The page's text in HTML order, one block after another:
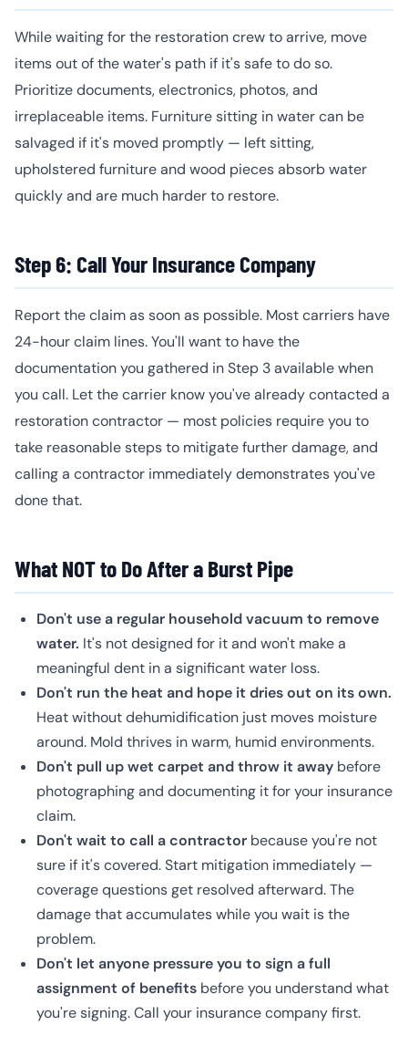
While waiting for the restoration crew to arrive, move
items out of the water's path if it's safe to do so.
Prioritize documents, electronics, photos, and
irreplaceable items. Furniture sitting in water can be
salvaged if it's moved promptly — left sitting,
upholstered furniture and wood pieces absorb water
quickly and are much harder to restore.
Step 6: Call Your Insurance Company
Report the claim as soon as possible. Most carriers have
24-hour claim lines. You'll want to have the
documentation you gathered in Step 3 available when
you call. Let the carrier know you've already contacted a
restoration contractor — most policies require you to
take reasonable steps to mitigate further damage, and
calling a contractor immediately demonstrates you've
done that.
What NOT to Do After a Burst Pipe
Don't use a regular household vacuum to remove
water. It's not designed for it and won't make a
meaningful dent in a significant water loss.
Don't run the heat and hope it dries out on its own.
Heat without dehumidification just moves moisture
around. Mold thrives in warm, humid environments.
Don't pull up wet carpet and throw it away before
photographing and documenting it for your insurance
claim.
Don't wait to call a contractor because you're not
sure if it's covered. Start mitigation immediately —
coverage questions get resolved afterward. The
damage that accumulates while you wait is the
problem.
Don't let anyone pressure you to sign a full
assignment of benefits before you understand what
you're signing. Call your insurance company first.